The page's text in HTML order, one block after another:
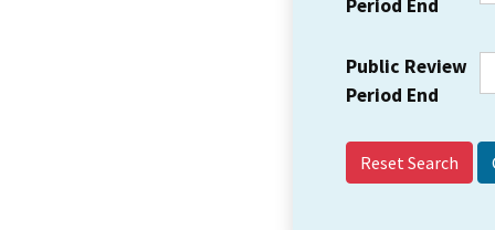
Period End
Public Review
Period End
Reset Search